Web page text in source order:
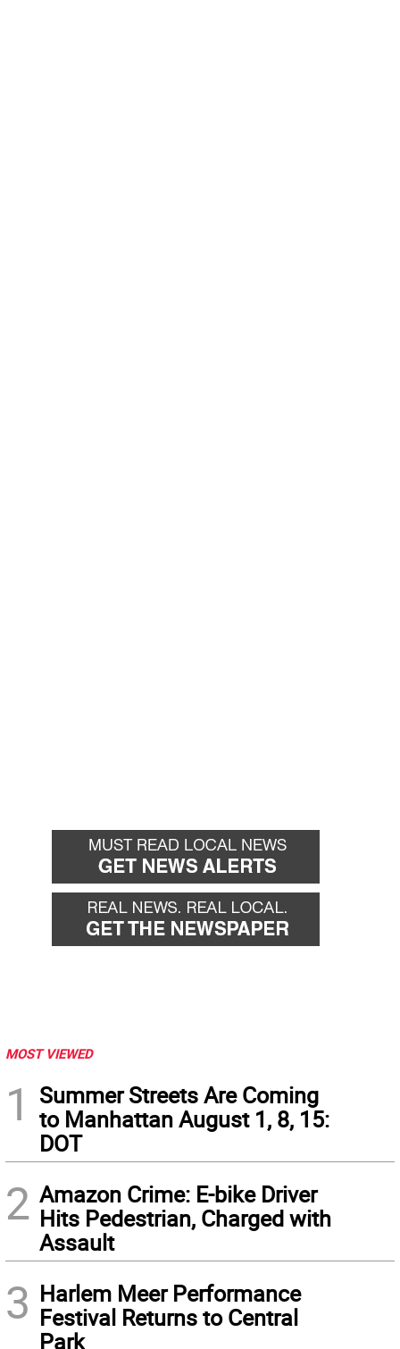
MOST VIEWED
1
Summer Streets Are Coming
to Manhattan August 1, 8, 15:
DOT
2 Amazon Crime: E-bike Driver
Hits Pedestrian, Charged with
Assault
3 Harlem Meer Performance
Festival Returns to Central
Park